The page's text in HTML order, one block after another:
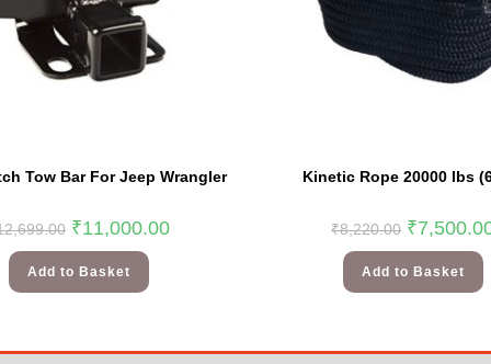
Tow Bar For Jeep Wrangler
₹11,000.00
Add to Basket
Kinetic Rope 20000 lbs
₹8,220.00 ₹
Add to Basket